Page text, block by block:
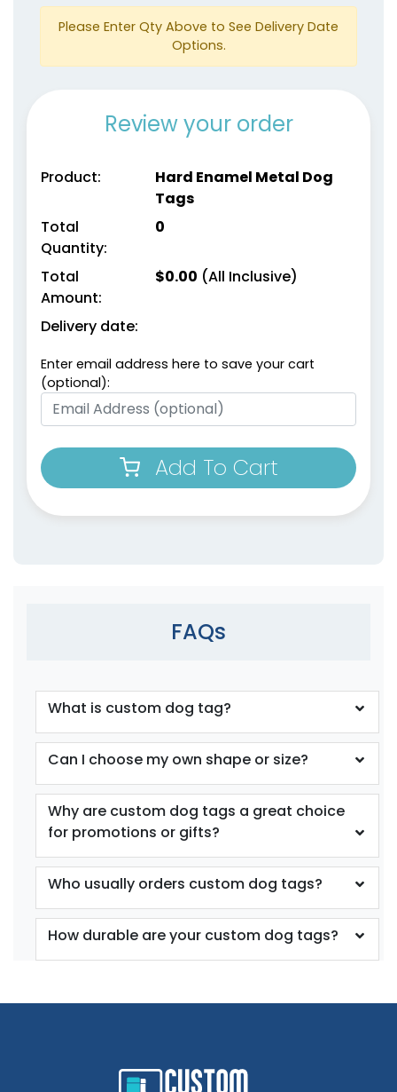
Please Enter Qty Above to See Delivery Date
Options.
Review your order
Product:
Hard Enamel Metal Dog
Tags
Total
Quantity:
0
Total
Amount:
$0.00 (All Inclusive)
Delivery date:
Enter email address here to save your cart
(optional):
Add To Cart
FAQs
What is custom dog tag?
Can I choose my own shape or size?
Why are custom dog tags a great choice
for promotions or gifts?
Who usually orders custom dog tags?
How durable are your custom dog tags?